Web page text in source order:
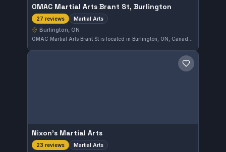
OMAC Martial Arts Brant St, Burlington
27 reviews Martial Arts
Burlington, ON
Save gym
Nixon's Martial Arts
23 reviews Martial Arts